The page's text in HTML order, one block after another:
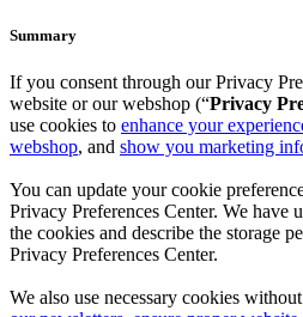
Summary
If you consent through our Privacy
website or our webshop (“Privacy
use cookies to enhance your
webshop, and show you marketing
You can update your cookie
Privacy Preferences Center. We have
the cookies and describe the storage
Privacy Preferences Center.
We also use necessary cookies